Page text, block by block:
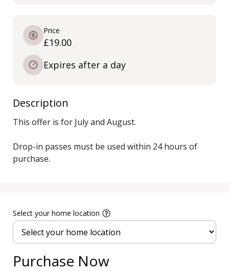
Price
£19.00
Expires after a day
Description
This offer is for July and August.
Drop-in passes must be used within 24 hours of
purchase.
Select your home location
Purchase Now